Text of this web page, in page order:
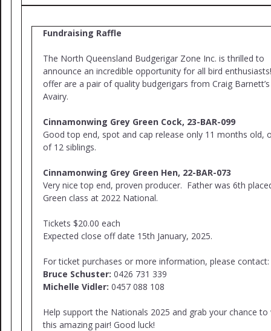
Fundraising Raffle
The North Queensland Budgerigar Zone Inc. is thrilled to
announce an incredible opportunity for all bird
offer are a pair of quality budgerigars from Craig Barnett’s
Avairy.
Cinnamonwing Grey Green Cock, 23-BAR-099
Good top end, spot and cap release only 11 months old,
of 12 siblings.
Cinnamonwing Grey Green Hen, 22-BAR-073
Very nice top end, proven producer. Father was 6th
Green class at 2022 National.
Tickets $20.00 each
Expected close off date 15th January, 2025.
For ticket purchases or more information, please contact:
Bruce Schuster: 0426 731 339
Michelle Vidler: 0457 088 108
Help support the Nationals 2025 and grab your chance to
this amazing pair! Good luck!